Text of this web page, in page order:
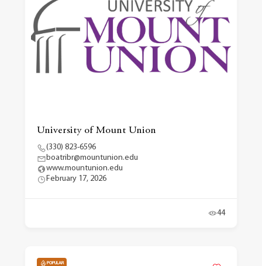
University of Mount Union
(330) 823-6596
boatribr@mountunion.edu
www.mountunion.edu
February 17, 2026
44
POPULAR